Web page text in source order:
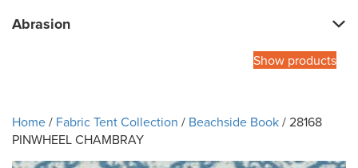
Abrasion
Show products
Home/ Fabric Tent Collection / Beachside Book/ 28168
PINWHEEL CHAMBRAY